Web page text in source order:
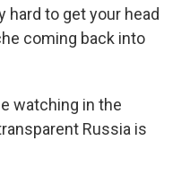
hard to get your head
coming back into
watching in the
Russia is